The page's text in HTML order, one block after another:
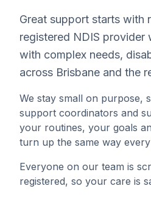
Great support starts with
registered NDIS
with complex needs,
across Brisbane and the
We stay small on purpose,
support coordinators and
your routines, your goals
turn up the same way every
Everyone on our team is
registered, so your care is